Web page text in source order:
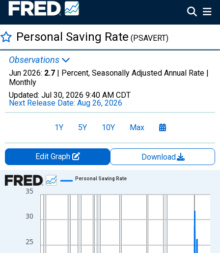
Personal Saving Rate (PSAVERT)
Observations
Jun 2026: 2.7 | Percent, Seasonally Adjusted Annual Rate |
Monthly
Updated: Jul 30, 2026 9:40 AM CDT
Next Release Date: Aug 26, 2026
1Y 5Y 10Y Max
Edit Graph
Download
Chart
Line chart with 810 data points.
The chart has 1 X axis displaying xAxis. Data ranges from
The chart has 2 Y axes displaying Percent and yAxisRight.
25
30
35
Personal Saving Rate